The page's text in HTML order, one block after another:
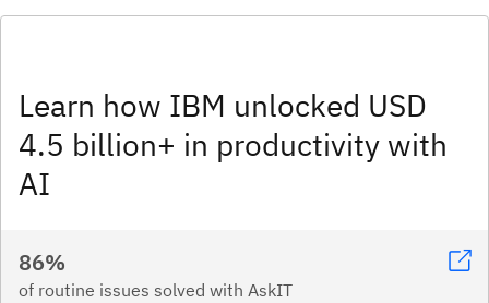
Learn how IBM unlocked USD
4.5 billion+ in productivity with
AI
86%
of routine issues solved with AskIT